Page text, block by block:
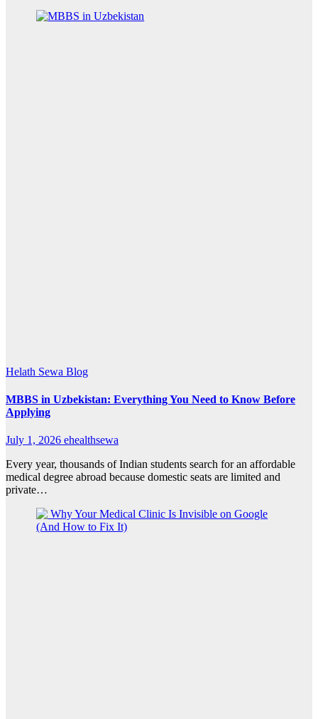
Helath Sewa Blog
MBBS in Uzbekistan: Everything You Need to Know Before
Applying
July 1, 2026 ehealthsewa
Every year, thousands of Indian students search for an affordable
medical degree abroad because domestic seats are limited and
private…